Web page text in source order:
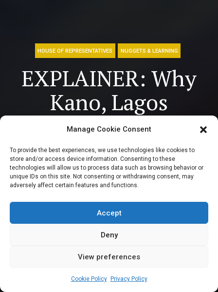
Manage Cookie Consent
To provide the best experiences, we use technologies like cookies to
store and/or access device information. Consenting to these
technologies will allow us to process data such as browsing behavior or
unique IDs on this site. Not consenting or withdrawing consent, may
adversely affect certain features and functions.
Accept
Deny
View preferences
Cookie Policy Privacy Policy
HOUSE OF REPRESENTATIVES NUGGETS & LEARNING
EXPLAINER: Why
Kano, Lagos
dominate the
lopsided
composition of
Nigeria’s House of
Representatives
November 20, 2023